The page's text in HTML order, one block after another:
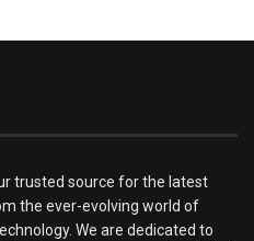
trusted source for the latest
the ever-evolving world of
We are dedicated to